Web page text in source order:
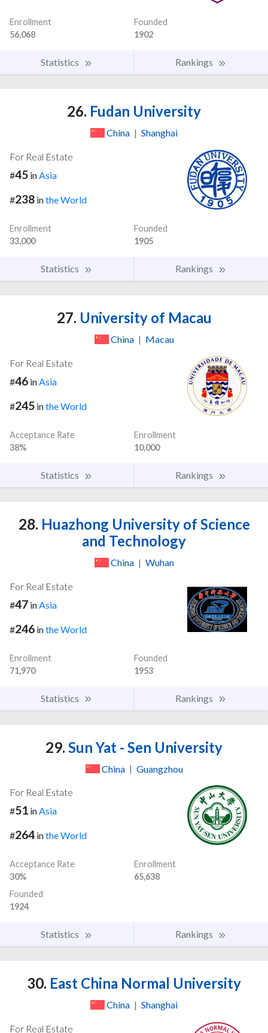
Enrollment
56,068
Founded
1902
Statistics Rankings
26. Fudan University
China | Shanghai
For Real Estate
#45 inAsia
#238 inthe World
Enrollment
33,000
Founded
1905
Statistics Rankings
27. University of Macau
China | Macau
For Real Estate
#46 inAsia
#245 inthe World
Acceptance Rate
38%
Enrollment
10,000
Statistics Rankings
28. Huazhong University of Science
and Technology
China | Wuhan
For Real Estate
#47 in Asia
#246 inthe World
Enrollment
71,970
Founded
1953
Statistics Rankings
29. Sun Yat - Sen University
China | Guangzhou
For Real Estate
#51 inAsia
#264 inthe World
Acceptance Rate
30%
Enrollment
65,638
Founded
1924
Statistics Rankings
30. East China Normal University
China | Shanghai
For Real Estate